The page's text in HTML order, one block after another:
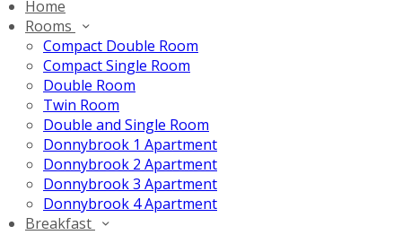
Home
Rooms
Compact Double Room
Compact Single Room
Double Room
Twin Room
Double and Single Room
Donnybrook 1 Apartment
Donnybrook 2 Apartment
Donnybrook 3 Apartment
Donnybrook 4 Apartment
Breakfast